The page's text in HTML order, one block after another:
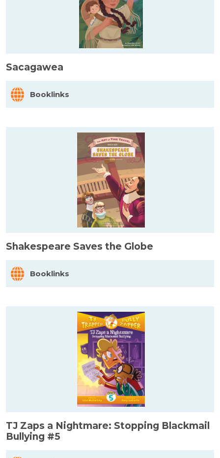
Sacagawea
Booklinks
Shakespeare Saves the Globe
Booklinks
TJ Zaps a Nightmare: Stopping Blackmail
Bullying #5